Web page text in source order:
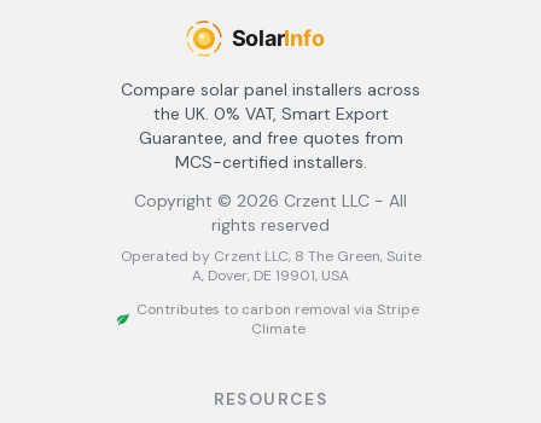
Compare solar panel installers across
the UK. 0% VAT, Smart Export
Guarantee, and free quotes from
MCS-certified installers.
Copyright © 2026 Crzent LLC - All
rights reserved
Operated by Crzent LLC, 8 The Green, Suite
A, Dover, DE 19901, USA
Contributes to carbon removal via Stripe
Climate
RESOURCES